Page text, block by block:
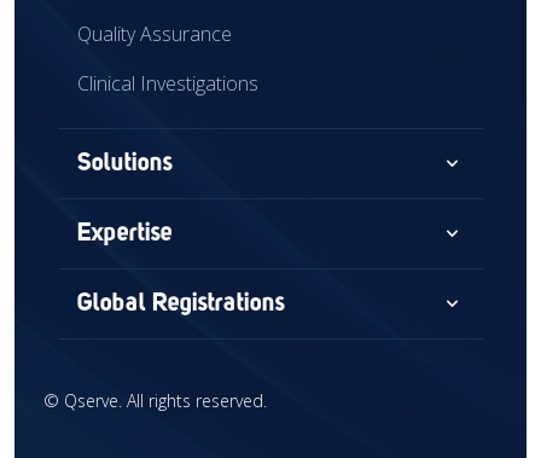
Quality Assurance
Clinical Investigations
Solutions expand_more
Consultancy
Audits & Assessments
Global Market Access
Expertise expand_more
Medical Devices
Combination Devices
IVD
Global Registrations expand_more
Europe
© Qserve. All rights reserved.